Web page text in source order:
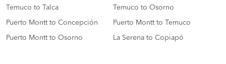
Temuco to Talca Temuco to Osorno
Puerto Montt to Concepción Puerto Montt to Temuco
Puerto Montt to Osorno La Serena to Copiapó